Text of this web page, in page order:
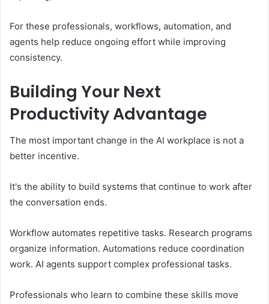
For these professionals, workflows, automation, and
agents help reduce ongoing effort while improving
consistency.
Building Your Next
Productivity Advantage
The most important change in the AI ​​workplace is not a
better incentive.
It's the ability to build systems that continue to work after
the conversation ends.
Workflow automates repetitive tasks. Research programs
organize information. Automations reduce coordination
work. AI agents support complex professional tasks.
Professionals who learn to combine these skills move